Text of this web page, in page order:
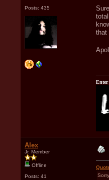
Posts: 435
that
Enter
Alex
Jr. Member
Offline
Posts: 41